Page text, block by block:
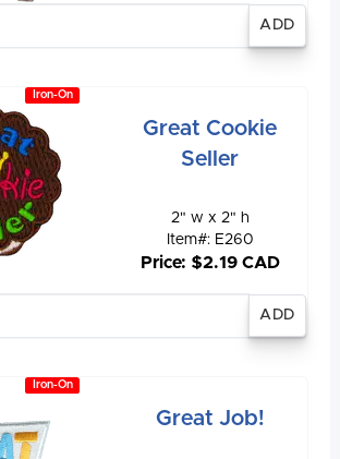
Iron-On
Great Cookie
Seller
2" w x 2" h
Item#: E260
Price: $2.19 CAD
Iron-On
Great Job!